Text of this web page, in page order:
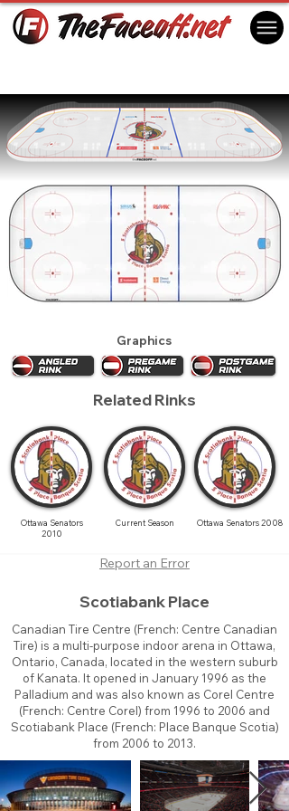
Graphics
Related Rinks
Ottawa Senators
2010
Current Season Ottawa Senators 2008
Report an Error
Scotiabank Place
Canadian Tire Centre (French: Centre Canadian
Tire) is a multi-purpose indoor arena in Ottawa,
Ontario, Canada, located in the western suburb
of Kanata. It opened in January 1996 as the
Palladium and was also known as Corel Centre
(French: Centre Corel) from 1996 to 2006 and
Scotiabank Place (French: Place Banque Scotia)
from 2006 to 2013.